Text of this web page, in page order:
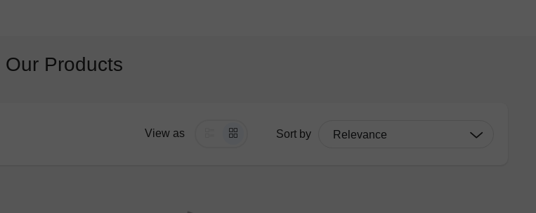
Our Products
View as Sort by